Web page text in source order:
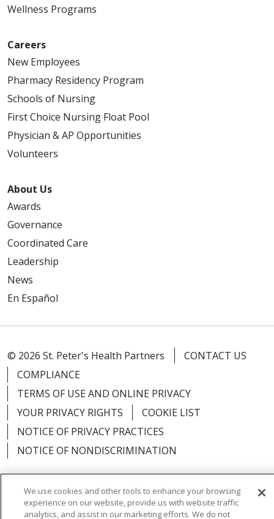
Wellness Programs
Careers
New Employees
Pharmacy Residency Program
Schools of Nursing
First Choice Nursing Float Pool
Physician & AP Opportunities
Volunteers
About Us
Awards
Governance
Coordinated Care
Leadership
News
En Español
© 2026 St. Peter's Health Partners
CONTACT US
COMPLIANCE
TERMS OF USE AND ONLINE PRIVACY
YOUR PRIVACY RIGHTS
COOKIE LIST
NOTICE OF PRIVACY PRACTICES
NOTICE OF NONDISCRIMINATION
Language Assistance: English Español
We use cookies and other tools to enhance your browsing
experience on our website, provide us with website traffic
analytics, and assist in our marketing efforts. We do not